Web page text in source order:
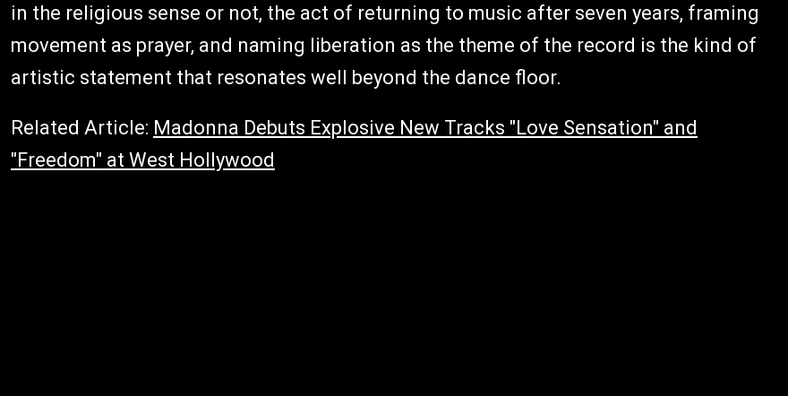
in the religious sense or not, the act of returning to music after seven years, framing
movement as prayer, and naming liberation as the theme of the record is the kind of
artistic statement that resonates well beyond the dance floor.
Related Article: Madonna Debuts Explosive New Tracks "Love Sensation" and
"Freedom" at West Hollywood